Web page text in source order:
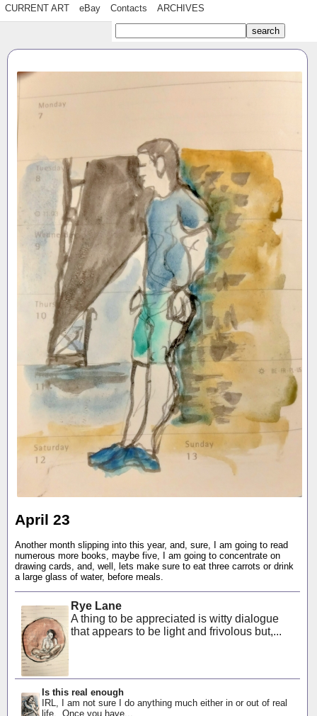
CURRENT ART eBay Contacts ARCHIVES
April 23
Another month slipping into this year, and, sure, I am going to read
numerous more books, maybe five, I am going to concentrate on
drawing cards, and, well, lets make sure to eat three carrots or drink
a large glass of water, before meals.
Rye Lane
A thing to be appreciated is witty dialogue
that appears to be light and frivolous but,...
Is this real enough
IRL, I am not sure I do anything much either in or out of real
life. Once you have...